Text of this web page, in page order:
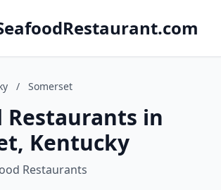
/ Somerset
Restaurants in
Kentucky
Restaurants